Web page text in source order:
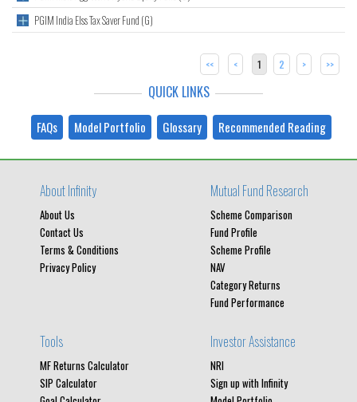
PGIM India Elss Tax Saver Fund (G)
<< < 1 2 > >>
QUICK LINKS
FAQs Model Portfolio Glossary Recommended Reading
About Infinity
About Us
Contact Us
Terms & Conditions
Privacy Policy
Mutual Fund Research
Scheme Comparison
Fund Profile
Scheme Profile
NAV
Category Returns
Fund Performance
Tools
MF Returns Calculator
SIP Calculator
Investor Assistance
NRI
Sign up with Infinity